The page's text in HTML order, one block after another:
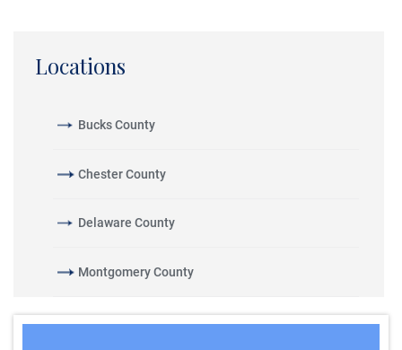
Locations
Bucks County
Chester County
Delaware County
Montgomery County